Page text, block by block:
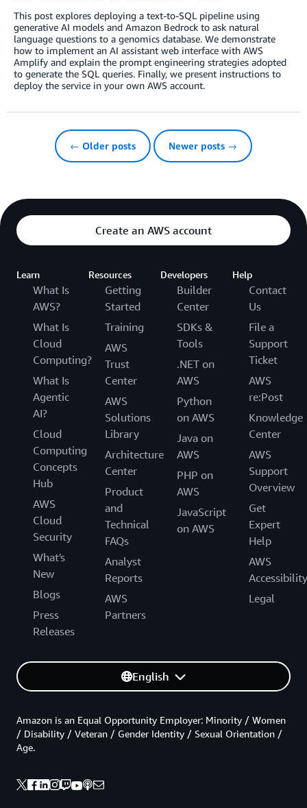
This post explores deploying a text-to-SQL pipeline using
generative AI models and Amazon Bedrock to ask natural
language questions to a genomics database. We demonstrate
how to implement an AI assistant web interface with AWS
Amplify and explain the prompt engineering strategies adopted
to generate the SQL queries. Finally, we present instructions to
deploy the service in your own AWS account.
← Older posts Newer posts →
Create an AWS account
Learn
What Is
AWS?
What Is
Cloud
Computing?
What Is
Agentic
AI?
Cloud
Computing
Concepts
Hub
AWS
Cloud
Security
What's
New
Blogs
Press
Releases
Resources
Getting
Started
Training
AWS
Trust
Center
AWS
Solutions
Library
Architecture
Center
Product
and
Technical
FAQs
Analyst
Reports
AWS
Partners
Developers
Builder
Center
SDKs &
Tools
.NET on
AWS
Python
on AWS
Java on
AWS
PHP on
AWS
JavaScript
on AWS
Help
Contact
Us
File a
Support
Ticket
AWS
re:Post
Knowledge
Center
AWS
Support
Overview
Get
Expert
Help
AWS
Accessibility
Legal
English
Amazon is an Equal Opportunity Employer: Minority / Women
/ Disability / Veteran / Gender Identity / Sexual Orientation /
Age.